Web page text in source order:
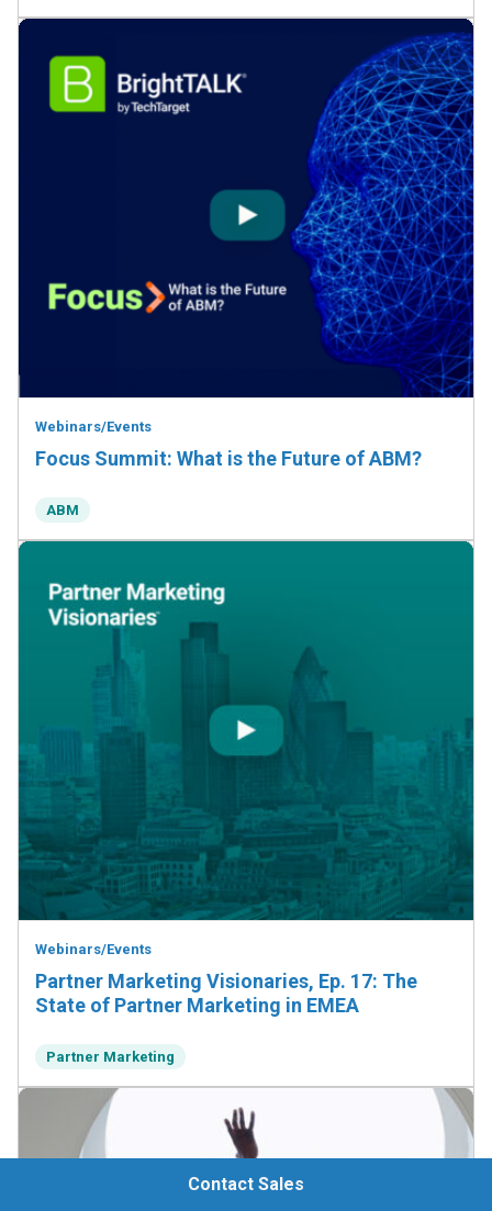
Webinars/Events
Focus Summit: What is the Future of ABM?
ABM
Webinars/Events
Partner Marketing Visionaries, Ep. 17: The
State of Partner Marketing in EMEA
Partner Marketing
Contact Sales